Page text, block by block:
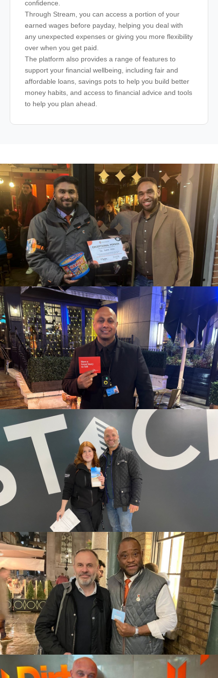
confidence.
Through Stream, you can access a portion of your
earned wages before payday, helping you deal with
any unexpected expenses or giving you more flexibility
over when you get paid.
The platform also provides a range of features to
support your financial wellbeing, including fair and
affordable loans, savings pots to help you build better
money habits, and access to financial advice and tools
to help you plan ahead.